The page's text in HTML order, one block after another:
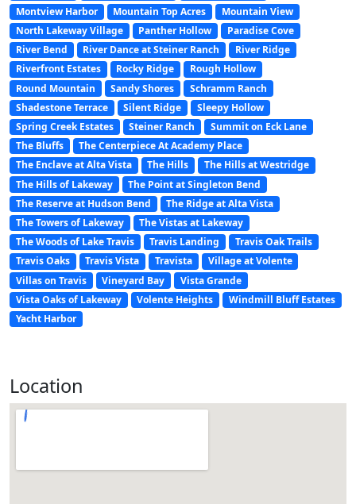
Montview Harbor
Mountain Top Acres
Mountain View
North Lakeway Village
Panther Hollow
Paradise Cove
River Bend
River Dance at Steiner Ranch
River Ridge
Riverfront Estates
Rocky Ridge
Rough Hollow
Round Mountain
Sandy Shores
Schramm Ranch
Shadestone Terrace
Silent Ridge
Sleepy Hollow
Spring Creek Estates
Steiner Ranch
Summit on Eck Lane
The Bluffs
The Centerpiece At Academy Place
The Enclave at Alta Vista
The Hills
The Hills at Westridge
The Hills of Lakeway
The Point at Singleton Bend
The Reserve at Hudson Bend
The Ridge at Alta Vista
The Towers of Lakeway
The Vistas at Lakeway
The Woods of Lake Travis
Travis Landing
Travis Oak Trails
Travis Oaks
Travis Vista Travista
Village at Volente
Villas on Travis
Vineyard Bay
Vista Grande
Vista Oaks of Lakeway
Volente Heights
Windmill Bluff Estates
Yacht Harbor
Location